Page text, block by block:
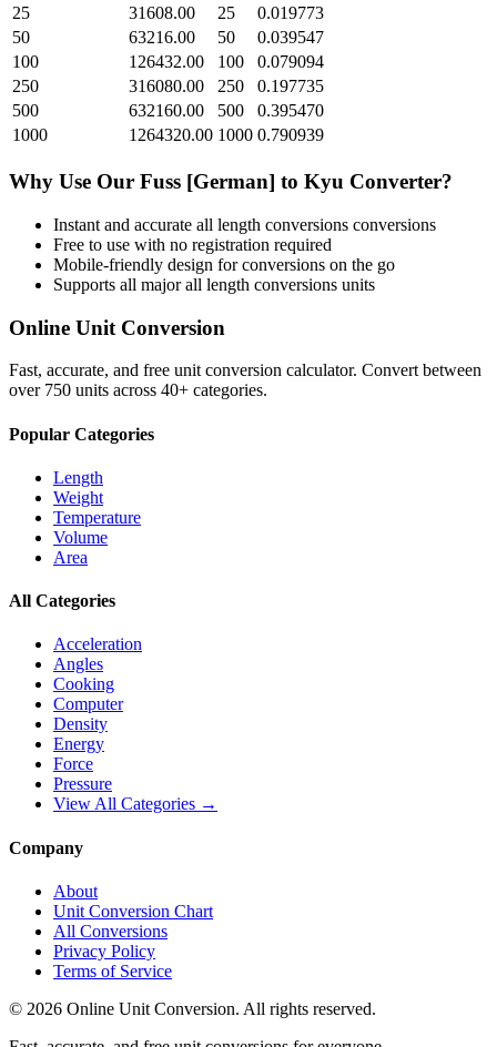
25
31608.00 25
0.019773
50
63216.00 50
0.039547
100
126432.00 100
0.079094
250
316080.00 250
0.197735
500
632160.00 500
0.395470
1000
1264320.00 1000 0.790939
Why Use Our Fuss [German] to Kyu Converter?
Instant and accurate all length conversions conversions
Free to use with no registration required
Mobile-friendly design for conversions on the go
Supports all majorall length conversions units
Online Unit Conversion
Fast, accurate, and free unit conversion calculator. Convert between
over 750 units across 40+ categories.
Popular Categories
Length
Weight
Temperature
Volume
Area
All Categories
Acceleration
Angles
Cooking
Computer
Density
Energy
Force
Pressure
View All Categories →
Company
About
Unit Conversion Chart
All Conversions
Privacy Policy
Terms of Service
© 2026 Online Unit Conversion. All rights reserved.